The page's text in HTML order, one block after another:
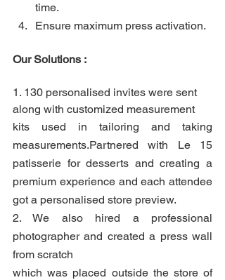
time.
Ensure maximum press activation.
Our Solutions :
1. 130 personalised invites were sent
along with customized measurement
kits used in tailoring and taking
measurements.Partnered with Le 15
patisserie for desserts and creating a
premium experience and each attendee
got a personalised store preview.
2. We also hired a professional
photographer and created a press wall
from scratch
which was placed outside the store of